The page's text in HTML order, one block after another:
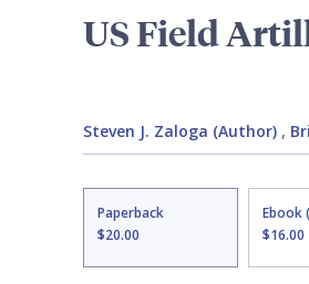
US Field
Steven J. Zaloga (Author),
Paperback
$20.00
Ebook
$16.00